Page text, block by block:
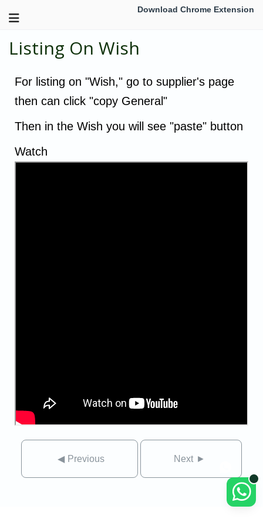
Download Chrome Extension
Listing On Wish
For listing on "Wish," go to supplier's page
then can click "copy General"
Then in the Wish you will see "paste" button
Watch
◀ Previous Next ►